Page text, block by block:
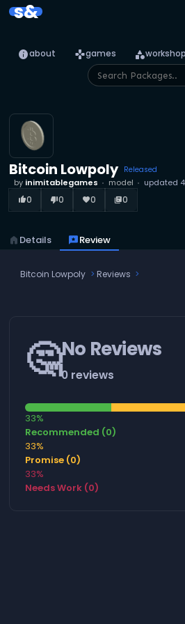
s&
infoabout gamesgames categoryworkshop
Bitcoin Lowpoly Released
by inimitablegames model updated
thumb_up_alt0 thumb_down_alt0 favorite0 library_books0
home Details reviewsReview
Bitcoin Lowpoly Reviews
🤔No Reviews
0 reviews
33%
Recommended (0)
33%
Promise (0)
33%
Needs Work (0)